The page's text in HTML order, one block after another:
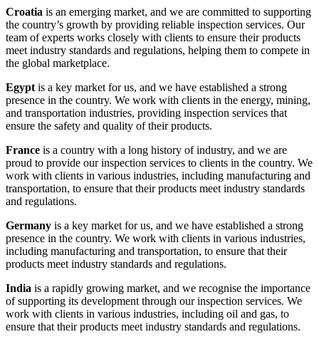
Croatia is an emerging market, and we are committed to supporting
the country’s growth by providing reliable inspection services. Our
team of experts works closely with clients to ensure their products
meet industry standards and regulations, helping them to compete in
the global marketplace.
Egypt is a key market for us, and we have established a strong
presence in the country. We work with clients in the energy, mining,
and transportation industries, providing inspection services that
ensure the safety and quality of their products.
France is a country with a long history of industry, and we are
proud to provide our inspection services to clients in the country. We
work with clients in various industries, including manufacturing and
transportation, to ensure that their products meet industry standards
and regulations.
Germany is a key market for us, and we have established a strong
presence in the country. We work with clients in various industries,
including manufacturing and transportation, to ensure that their
products meet industry standards and regulations.
India is a rapidly growing market, and we recognise the importance
of supporting its development through our inspection services. We
work with clients in various industries, including oil and gas, to
ensure that their products meet industry standards and regulations.